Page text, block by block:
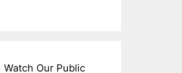
Watch Our Public